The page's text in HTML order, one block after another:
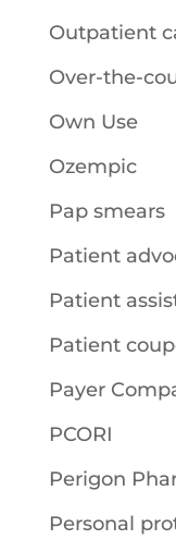
Outpatient
Over-the-
Own Use
Ozempic
Pap smears
Patient
Patient
Patient
Payer
PCORI
Perigon
Personal